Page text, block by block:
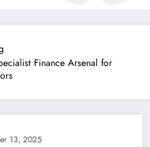
Finance Arsenal for
13, 2025